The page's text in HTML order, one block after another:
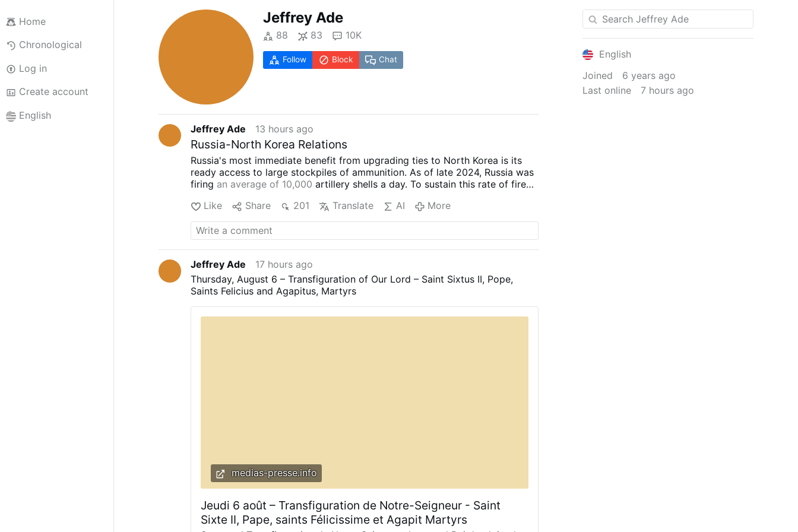
Home
Chronological
Log in
Create account
English
Jeffrey Ade
88 83 10K
Follow Block Chat
Jeffrey Ade 13 hours ago
Russia-North Korea Relations
Russia's most immediate benefit from upgrading ties to North Korea is its
ready access to large stockpiles of ammunition. As of late 2024, Russia was
firing an average of 10,000 artillery shells a day. To sustain this rate of fire
North Korea for artillery ammunition and ballistic missiles. According to
officialsandobservers, North Korea has supplied Russia with millions of
artillery and rocket artillery ammunition. According to the May 2025
report, North Korea also supplied Russia with at least 100 ballistic missiles in
terrorize populated areas."congress.gov/crs-product/IF12760
Like Share 201 Translate AI More
Jeffrey Ade
17 hours ago
Thursday, August 6 – Transfiguration of Our Lord – Saint Sixtus II, Pope,
Saints Felicius and Agapitus, Martyrs
medias-presse.info
Jeudi 6 août – Transfiguration de Notre-Seigneur - Saint
Sixte II, Pape, saints Félicissime et Agapit Martyrs
English
Joined
6 years ago
Last online
7 hours ago